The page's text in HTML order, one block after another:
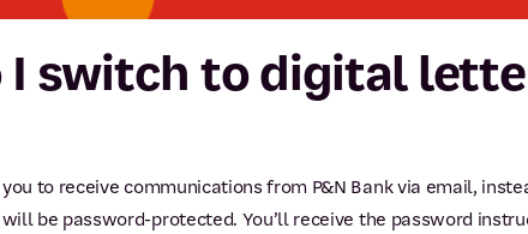
I switch to digital
to receive communications from P&N Bank via email,
will be password-protected. You’ll receive the password